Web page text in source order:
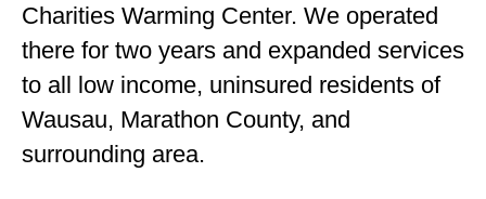
Charities Warming Center. We operated
there for two years and expanded services
to all low income, uninsured residents of
Wausau, Marathon County, and
surrounding area.